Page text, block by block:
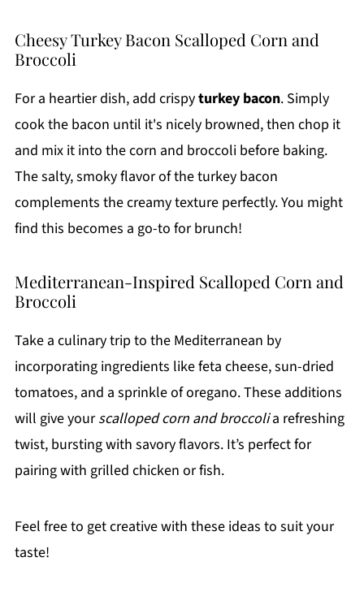
Cheesy Turkey Bacon Scalloped Corn and
Broccoli
For a heartier dish, add crispyturkey bacon. Simply
cook the bacon until it's nicely browned, then chop it
and mix it into the corn and broccoli before baking.
The salty, smoky flavor of the turkey bacon
complements the creamy texture perfectly. You might
find this becomes a go-to for brunch!
Mediterranean-Inspired Scalloped Corn and
Broccoli
Take a culinary trip to the Mediterranean by
incorporating ingredients like feta cheese, sun-dried
tomatoes, and a sprinkle of oregano. These additions
will give yourscalloped corn and broccolia refreshing
twist, bursting with savory flavors. It’s perfect for
pairing with grilled chicken or fish.
Feel free to get creative with these ideas to suit your
taste!